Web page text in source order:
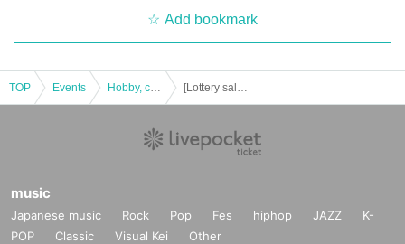
Add bookmark
TOP Events
music
Japanese music Rock Pop Fes hiphop JAZZ
K-
POP
Classic Visual Kei Other